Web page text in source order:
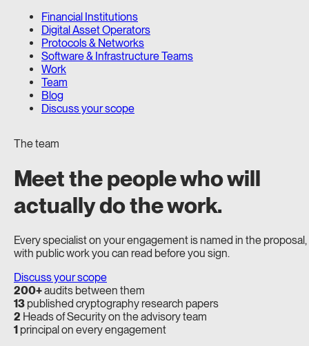
Financial Institutions
Digital Asset Operators
Protocols & Networks
Software & Infrastructure Teams
Work
Team
Blog
Discuss your scope
The team
Meet the people who will
actually do the work.
Every specialist on your engagement is named in the proposal,
with public work you can read before you sign.
Discuss your scope
200+audits between them
13 published cryptography research papers
2 Heads of Security on the advisory team
1 principal on every engagement